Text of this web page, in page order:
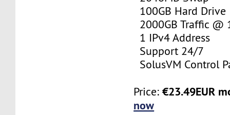
100GB Hard Drive
2000GB Traffic @
1 IPv4 Address
Support 24/7
SolusVM Control
Price:€23.49EUR
now